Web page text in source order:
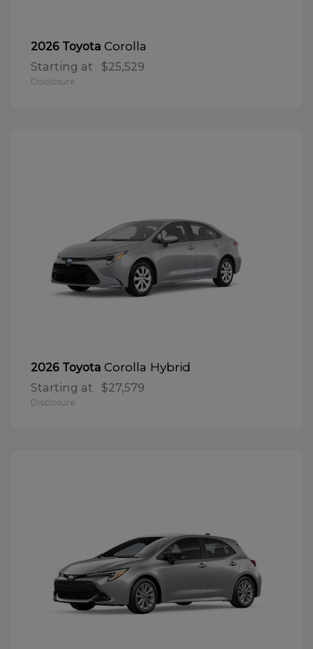
2026 Toyota Corolla
Starting at $25,529
Disclosure
2026 Toyota Corolla Hybrid
Starting at $27,579
Disclosure